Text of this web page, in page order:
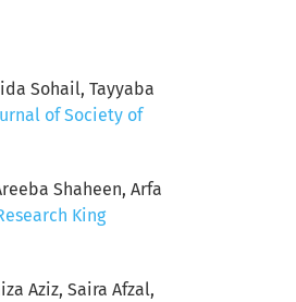
Sohail, Tayyaba
of Society of
Shaheen, Arfa
King
Aziz, Saira Afzal,